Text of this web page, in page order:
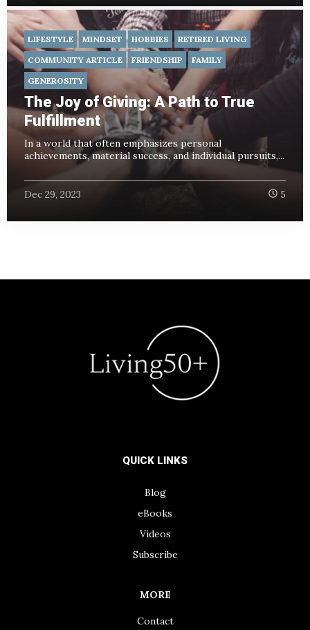
LIFESTYLE MINDSET HOBBIES
RETIRED LIVING
COMMUNITY ARTICLE
FRIENDSHIP
FAMILY
GENEROSITY
The Joy of Giving: A Path to True
Fulfillment
In a world that often emphasizes personal
achievements, material success, and individual pursuits,...
Dec 29, 2023 5
QUICK LINKS
Blog
eBooks
Videos
Subscribe
MORE
Contact